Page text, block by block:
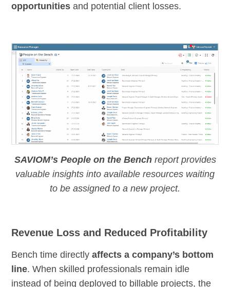
opportunities and potential client losses.
SAVIOM’s People on the Benchreport provides
valuable insights into available resources waiting
to be assigned to a new project.
Revenue Loss and Reduced Profitability
Bench time directlyaffects a company’s bottom
line. When skilled professionals remain idle
instead of being deployed to billable projects, the